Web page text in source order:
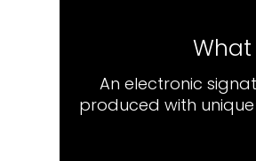
An electronic
produced with